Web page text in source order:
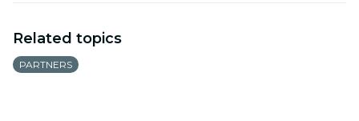
Related topics
PARTNERS